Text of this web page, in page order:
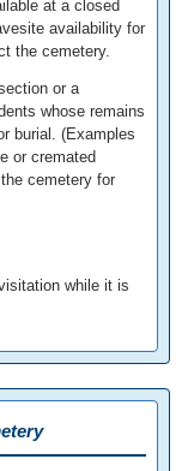
at a closed
availability for
the cemetery.
or a
whose remains
burial. (Examples
or cremated
cemetery for
while it is